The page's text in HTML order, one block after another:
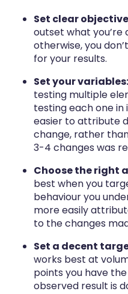
Set clear
outset what
otherwise, you
for your results.
Set your variables:
testing multiple
testing each one in
easier to attribute
change, rather
3-4 changes was
Choose the right
best when you
behaviour you
more easily
to the changes
Set a decent
works best at
points you have
observed result is